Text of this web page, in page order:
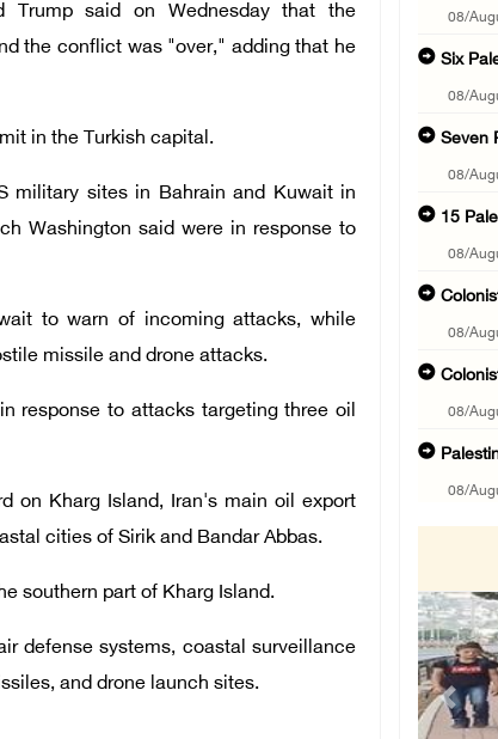
Trump said on Wednesday that the
the conflict was "over," adding that he
in the Turkish capital.
military sites in Bahrain and Kuwait in
Washington said were in response to
to warn of incoming attacks, while
missile and drone attacks.
response to attacks targeting three oil
on Kharg Island, Iran's main oil export
cities of Sirik and Bandar Abbas.
southern part of Kharg Island.
defense systems, coastal surveillance
and drone launch sites.
08/
Six
08/
Seven
08/
15
08/
08/
08/
08/
08/
08/
UN
08/